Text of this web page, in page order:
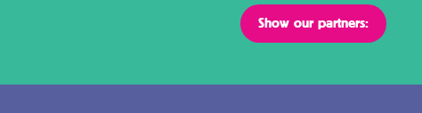
Show our partners: